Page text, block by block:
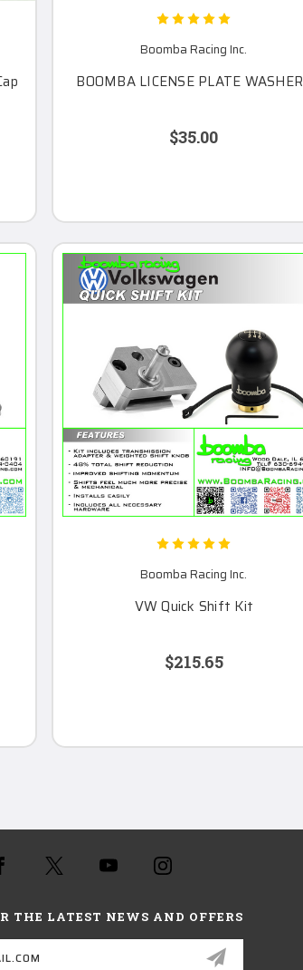
Boomba Racing Inc.
BOOMBA LICENSE PLATE
$35.00
Boomba Racing Inc.
VW Quick Shift Kit
$215.65
THE LATEST NEWS AND OFFERS